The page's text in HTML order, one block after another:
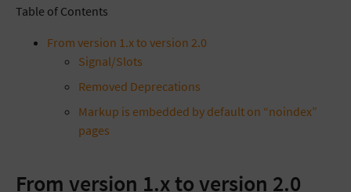
Table of Contents
From version 1.x to version 2.0
Signal/Slots
Removed Deprecations
Markup is embedded by default on “noindex”
pages
From version 1.x to version 2.0